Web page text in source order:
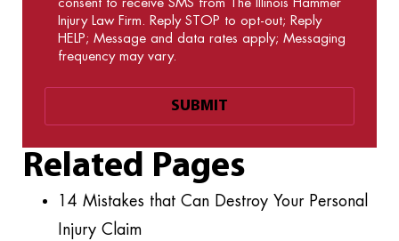
consent to receive SMS from The Illinois Hammer
Injury Law Firm. Reply STOP to opt-out; Reply
HELP; Message and data rates apply; Messaging
frequency may vary.
Related Pages
14 Mistakes that Can Destroy Your Personal
Injury Claim